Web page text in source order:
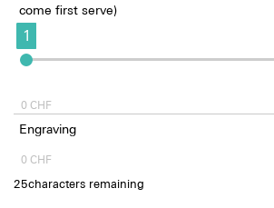
come first serve)
1
0 CHF
Engraving
0 CHF
25characters remaining